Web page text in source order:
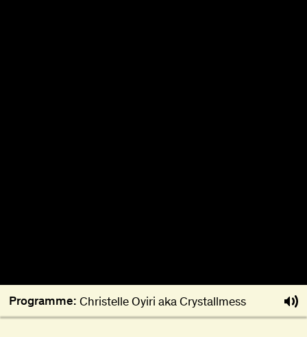
Programme: Christelle Oyiri aka Crystallmess